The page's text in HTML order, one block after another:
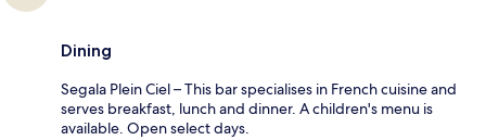
Dining
Segala Plein Ciel – This bar specialises in French cuisine and
serves breakfast, lunch and dinner. A children's menu is
available. Open select days.